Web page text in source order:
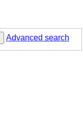
Advanced search